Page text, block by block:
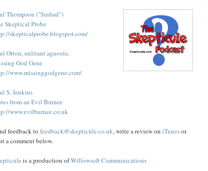
Thompson ("Sinbad")
Skeptical Probe
skepticalprobe.blogspot.com/
Orton, militant agnostic
God Gene
www.missinggodgene.com/
S. Jenkins
from an Evil Burnee
www.evilburnee.co.uk
feedback to feedback@skepticule.co.uk, write a review on iTunesor
a comment below.
is a production ofWillowsoft Communications